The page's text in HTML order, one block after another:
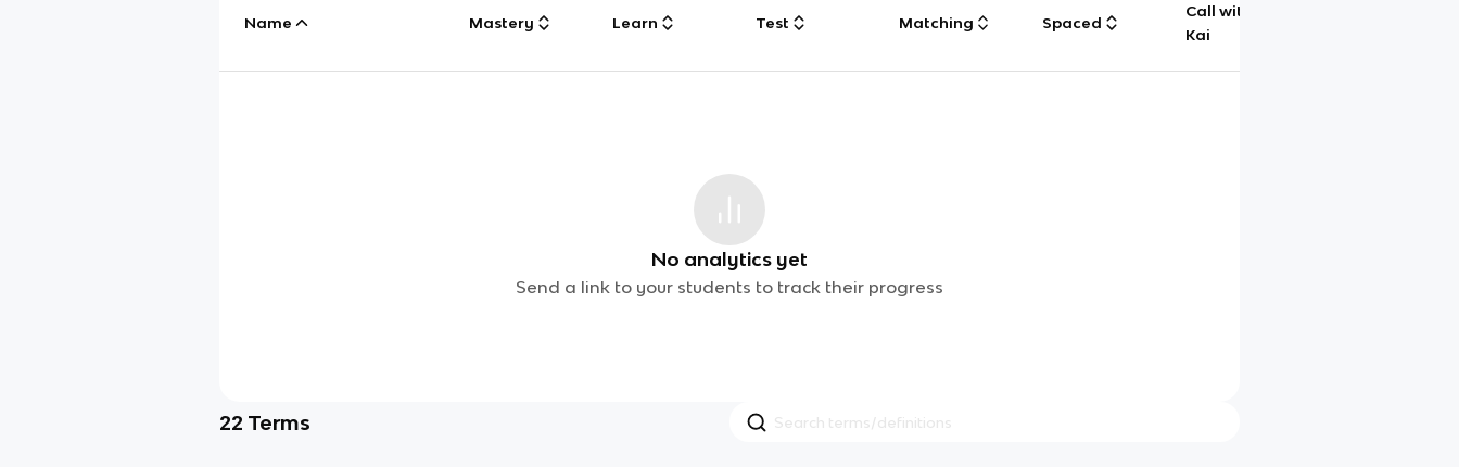
Name Mastery Learn Test Matching Spaced
Call with
Kai
No analytics yet
Send a link to your students to track their progress
22 Terms